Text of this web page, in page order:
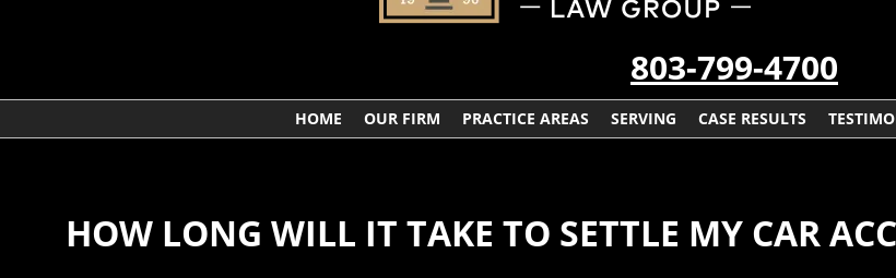
803-799-4700
HOME OUR FIRM PRACTICE AREAS SERVING CASE RESULTS
HOW LONG WILL IT TAKE TO SETTLE MY CAR